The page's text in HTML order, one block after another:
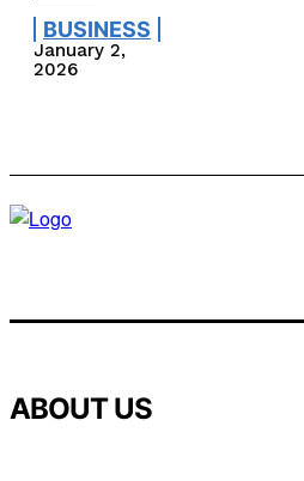
BUSINESS
January 2,
2026
ABOUT US